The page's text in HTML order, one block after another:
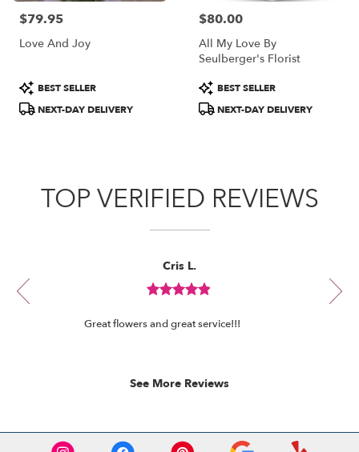
Price:
$79.95
Love And Joy
Product
Tags:
BEST SELLER
NEXT-DAY DELIVERY
Price:
$80.00
All My Love By
Seulberger's Florist
Product
Tags:
BEST SELLER
NEXT-DAY DELIVERY
TOP VERIFIED REVIEWS
review
1
By
Cris
L.
Cris L.
rated
stars.
Great flowers and great service!!!
See More Reviews